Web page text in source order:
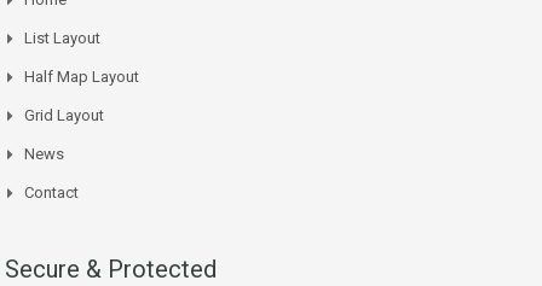
List Layout
Half Map Layout
Grid Layout
News
Contact
Secure & Protected